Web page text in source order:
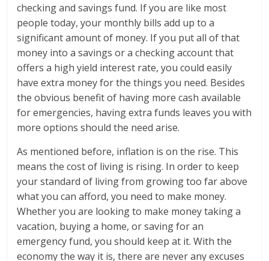
checking and savings fund. If you are like most
people today, your monthly bills add up to a
significant amount of money. If you put all of that
money into a savings or a checking account that
offers a high yield interest rate, you could easily
have extra money for the things you need. Besides
the obvious benefit of having more cash available
for emergencies, having extra funds leaves you with
more options should the need arise.
As mentioned before, inflation is on the rise. This
means the cost of living is rising. In order to keep
your standard of living from growing too far above
what you can afford, you need to make money.
Whether you are looking to make money taking a
vacation, buying a home, or saving for an
emergency fund, you should keep at it. With the
economy the way it is, there are never any excuses